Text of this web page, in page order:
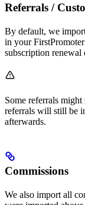
Referrals /
By default, we
in your
subscription
Some referrals
referrals will still be
afterwards.
Commissions
We also import all